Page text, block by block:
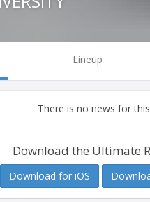
Lineup
There is no news for
Download the Ultimate
Download for iOS